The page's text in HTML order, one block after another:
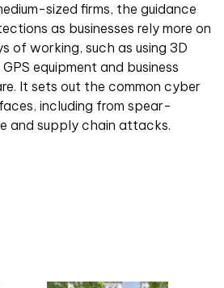
sized firms, the guidance
as businesses rely more on
of working, such as using 3D
equipment and business
It sets out the common cyber
including from spear-
and supply chain attacks.